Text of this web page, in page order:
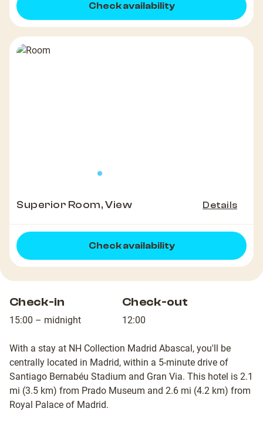
Check availability
Superior Room, View Details
Check availability
Check-in
15:00 – midnight
Check-out
12:00
With a stay at NH Collection Madrid Abascal, you'll be
centrally located in Madrid, within a 5-minute drive of
Santiago Bernabéu Stadium and Gran Via. This hotel is 2.1
mi (3.5 km) from Prado Museum and 2.6 mi (4.2 km) from
Royal Palace of Madrid.